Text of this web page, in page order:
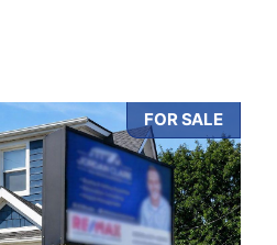
FOR SALE